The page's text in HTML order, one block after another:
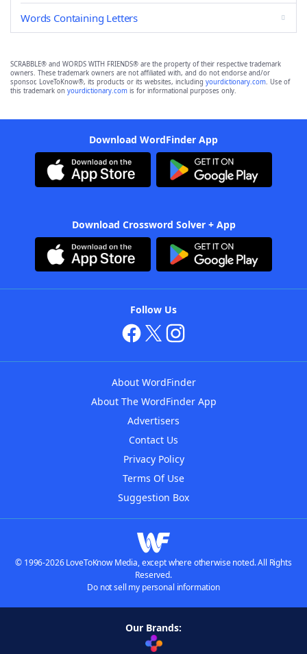
Words Containing Letters
SCRABBLE® and WORDS WITH FRIENDS® are the property of their respective trademark
owners. These trademark owners are not affiliated with, and do not endorse and/or
sponsor, LoveToKnow®, its products or its websites, including yourdictionary.com. Use of
this trademark on yourdictionary.com is for informational purposes only.
Download WordFinder App
Download Crossword Solver + App
Follow Us
About WordFinder
About The WordFinder App
Advertisers
Contact Us
Privacy Policy
Terms Of Use
Suggestion Box
© 1996-2026 LoveToKnow Media, except where otherwise noted. All Rights
Reserved.
Do not sell my personal information
Our Brands: